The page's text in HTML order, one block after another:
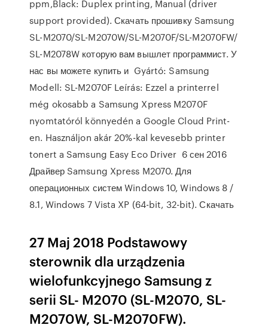
ppm,Black: Duplex printing, Manual (driver
support provided). Скачать прошивку Samsung
SL-M2070/SL-M2070W/SL-M2070F/SL-M2070FW/
SL-M2078W которую вам вышлет программист. У
нас вы можете купить и Gyártó: Samsung
Modell: SL-M2070F Leírás: Ezzel a printerrel
még okosabb a Samsung Xpress M2070F
nyomtatóról könnyedén a Google Cloud Print-
en. Használjon akár 20%-kal kevesebb printer
tonert a Samsung Easy Eco Driver 6 сен 2016
Драйвер Samsung Xpress M2070. Для
операционных систем Windows 10, Windows 8 /
8.1, Windows 7 Vista XP (64-bit, 32-bit). Скачать
27 Maj 2018 Podstawowy
sterownik dla urządzenia
wielofunkcyjnego Samsung z
serii SL- M2070 (SL-M2070, SL-
M2070W, SL-M2070FW).